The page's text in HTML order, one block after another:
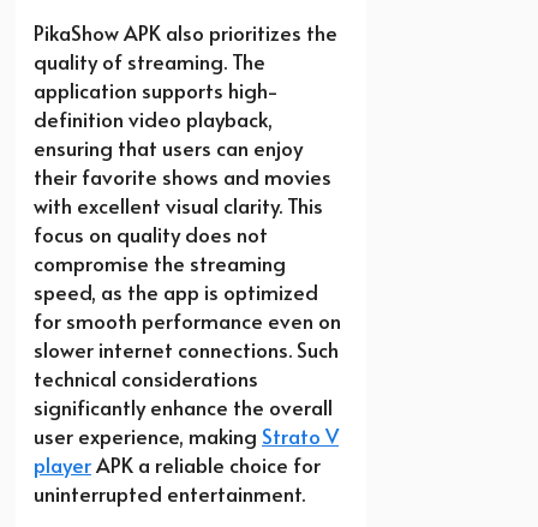
PikaShow APK also prioritizes the
quality of streaming. The
application supports high-
definition video playback,
ensuring that users can enjoy
their favorite shows and movies
with excellent visual clarity. This
focus on quality does not
compromise the streaming
speed, as the app is optimized
for smooth performance even on
slower internet connections. Such
technical considerations
significantly enhance the overall
user experience, making Strato V
playerAPK a reliable choice for
uninterrupted entertainment.